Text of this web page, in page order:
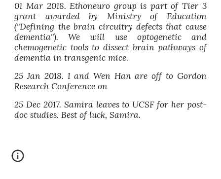
01 Mar 2018. Ethoneuro group is part of Tier 3
grant awarded by Ministry of Education
("Defining the brain circuitry defects that cause
dementia"). We will use optogenetic and
chemogenetic tools to dissect brain pathways of
dementia in transgenic mice.
25 Jan 2018. I and Wen Han are off to Gordon
Research Conference on
25 Dec 2017. Samira leaves to UCSF for her post-
doc studies. Best of luck, Samira.